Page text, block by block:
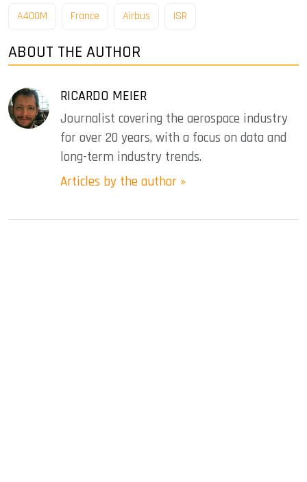
A400M France Airbus ISR
ABOUT THE AUTHOR
RICARDO MEIER
Journalist covering the aerospace industry
for over 20 years, with a focus on data and
long-term industry trends.
Articles by the author »